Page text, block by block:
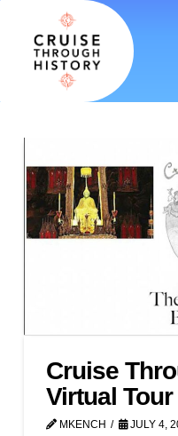
Cruise
Virtual
MKENCH JULY 4,